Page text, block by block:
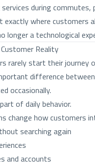
during
exactly where customers
longer a technological
Reality
rarely start their journey
difference between
occasionally.
of daily behavior.
change how customers
searching again
and accounts